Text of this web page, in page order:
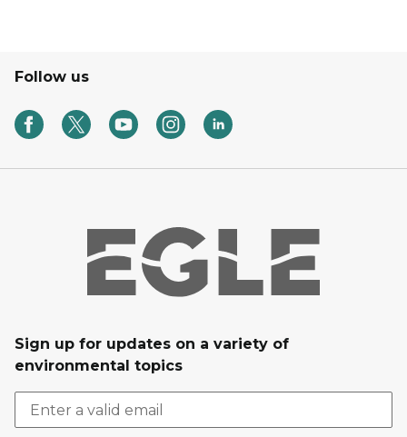
Follow us
Sign up for updates on a variety of
environmental topics